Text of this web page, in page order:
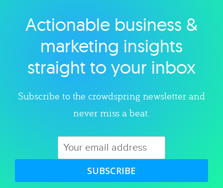
Explore category
Actionable business &
marketing insights
straight to your inbox
Subscribe to the crowdspring newsletter and
never miss a beat.
SUBSCRIBE